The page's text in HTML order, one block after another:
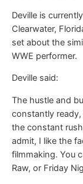
Deville is
Clearwater,
set about the
WWE performer.
Deville said:
The hustle and
constantly
the constant
admit, I like the
filmmaking. You
Raw, or Friday